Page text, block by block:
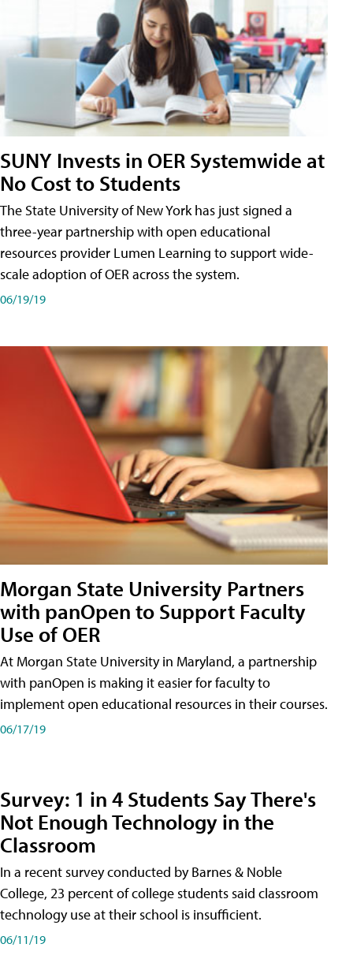
SUNY Invests in OER Systemwide at
No Cost to Students
The State University of New York has just signed a
three-year partnership with open educational
resources provider Lumen Learning to support wide-
scale adoption of OER across the system.
06/19/19
Morgan State University Partners
with panOpen to Support Faculty
Use of OER
At Morgan State University in Maryland, a partnership
with panOpen is making it easier for faculty to
implement open educational resources in their courses.
06/17/19
Survey: 1 in 4 Students Say There's
Not Enough Technology in the
Classroom
In a recent survey conducted by Barnes & Noble
College, 23 percent of college students said classroom
technology use at their school is insufficient.
06/11/19